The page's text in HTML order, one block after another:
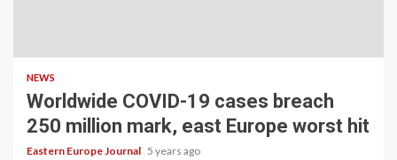
NEWS
Worldwide COVID-19 cases breach
250 million mark, east Europe worst hit
Eastern Europe Journal 5 years ago